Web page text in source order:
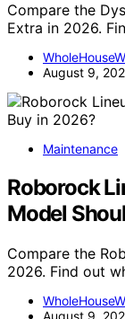
Compare the
Extra in 2026.
August 9,
Maintenance
Roborock
Model
Compare the
2026. Find out
August 9,